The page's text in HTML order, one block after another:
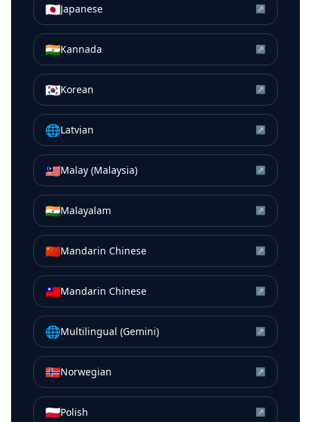
🇯🇵Japanese ↗
🇮🇳Kannada ↗
🇰🇷Korean ↗
🌐Latvian ↗
🇲🇾Malay (Malaysia) ↗
🇮🇳Malayalam ↗
🇨🇳Mandarin Chinese ↗
🇹🇼Mandarin Chinese ↗
🌐Multilingual (Gemini) ↗
🇳🇴Norwegian ↗
🇵🇱Polish ↗